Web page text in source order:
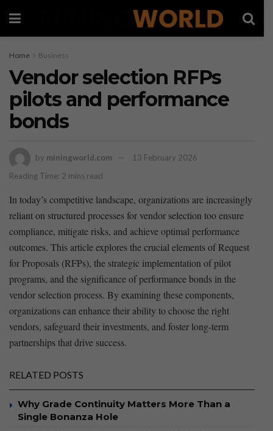
Home Business
Vendor selection RFPs
pilots and performance
bonds
by miningworld.com
13 February 2026
Reading Time: 2 mins read
In today’s‌ competitive landscape, organizations are increasingly
reliant on structured processes for vendor selection too ‍ensure
compliance, mitigate risks, and achieve optimal performance
outcomes. This article explores the crucial elements of Request
for Proposals (RFPs), the strategic implementation of pilot
⁣programs, and the significance⁣ of performance bonds in the
‍vendor selection process.⁢ By examining these components,
organizations ​can enhance their ability to choose the right
vendors, safeguard⁤ their investments, and foster long-term
partnerships that‌ drive⁢ success. ‍
RELATED POSTS
Why Grade Continuity Matters More Than a
Single Bonanza Hole